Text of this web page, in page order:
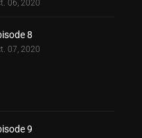
06, 2020
8
07, 2020
9